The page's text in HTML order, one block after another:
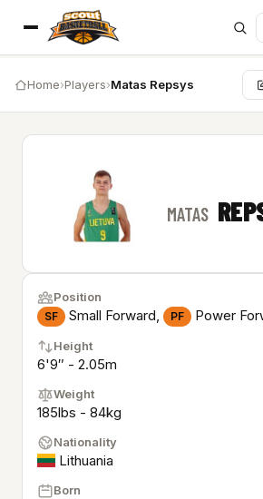
Home›Players›Matas Repsys
MATAS
Position
SF Small Forward, PF Power
Height
6'9″ - 2.05m
Weight
185lbs - 84kg
Nationality
Lithuania
Born